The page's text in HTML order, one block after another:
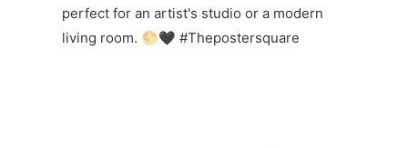
perfect for an artist's studio or a modern
living room. 🌕🖤 #Thepostersquare